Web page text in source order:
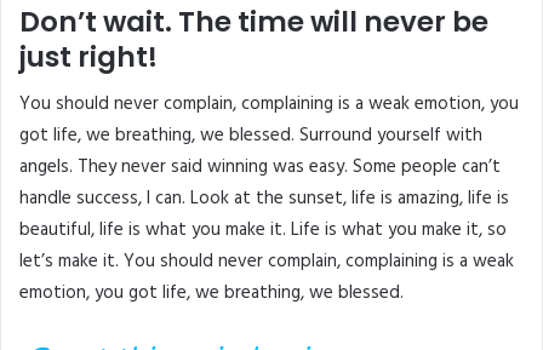
Don’t wait. The time will never be
just right!
You should never complain, complaining is a weak emotion, you
got life, we breathing, we blessed. Surround yourself with
angels. They never said winning was easy. Some people can’t
handle success, I can. Look at the sunset, life is amazing, life is
beautiful, life is what you make it. Life is what you make it, so
let’s make it. You should never complain, complaining is a weak
emotion, you got life, we breathing, we blessed.